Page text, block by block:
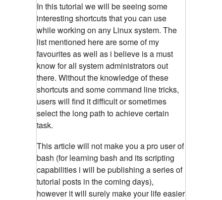
In this tutorial we will be seeing some
interesting shortcuts that you can use
while working on any Linux system. The
list mentioned here are some of my
favourites as well as i believe is a must
know for all system administrators out
there. Without the knowledge of these
shortcuts and some command line tricks,
users will find it difficult or sometimes
select the long path to achieve certain
task.
This article will not make you a pro user of
bash (for learning bash and its scripting
capabilities i will be publishing a series of
tutorial posts in the coming days),
however it will surely make your life easier